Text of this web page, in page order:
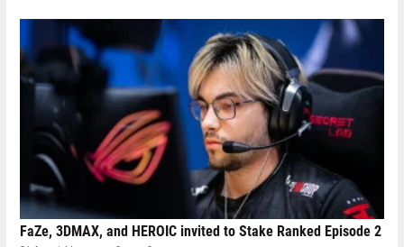
FaZe, 3DMAX, and HEROIC invited to Stake Ranked Episode 2